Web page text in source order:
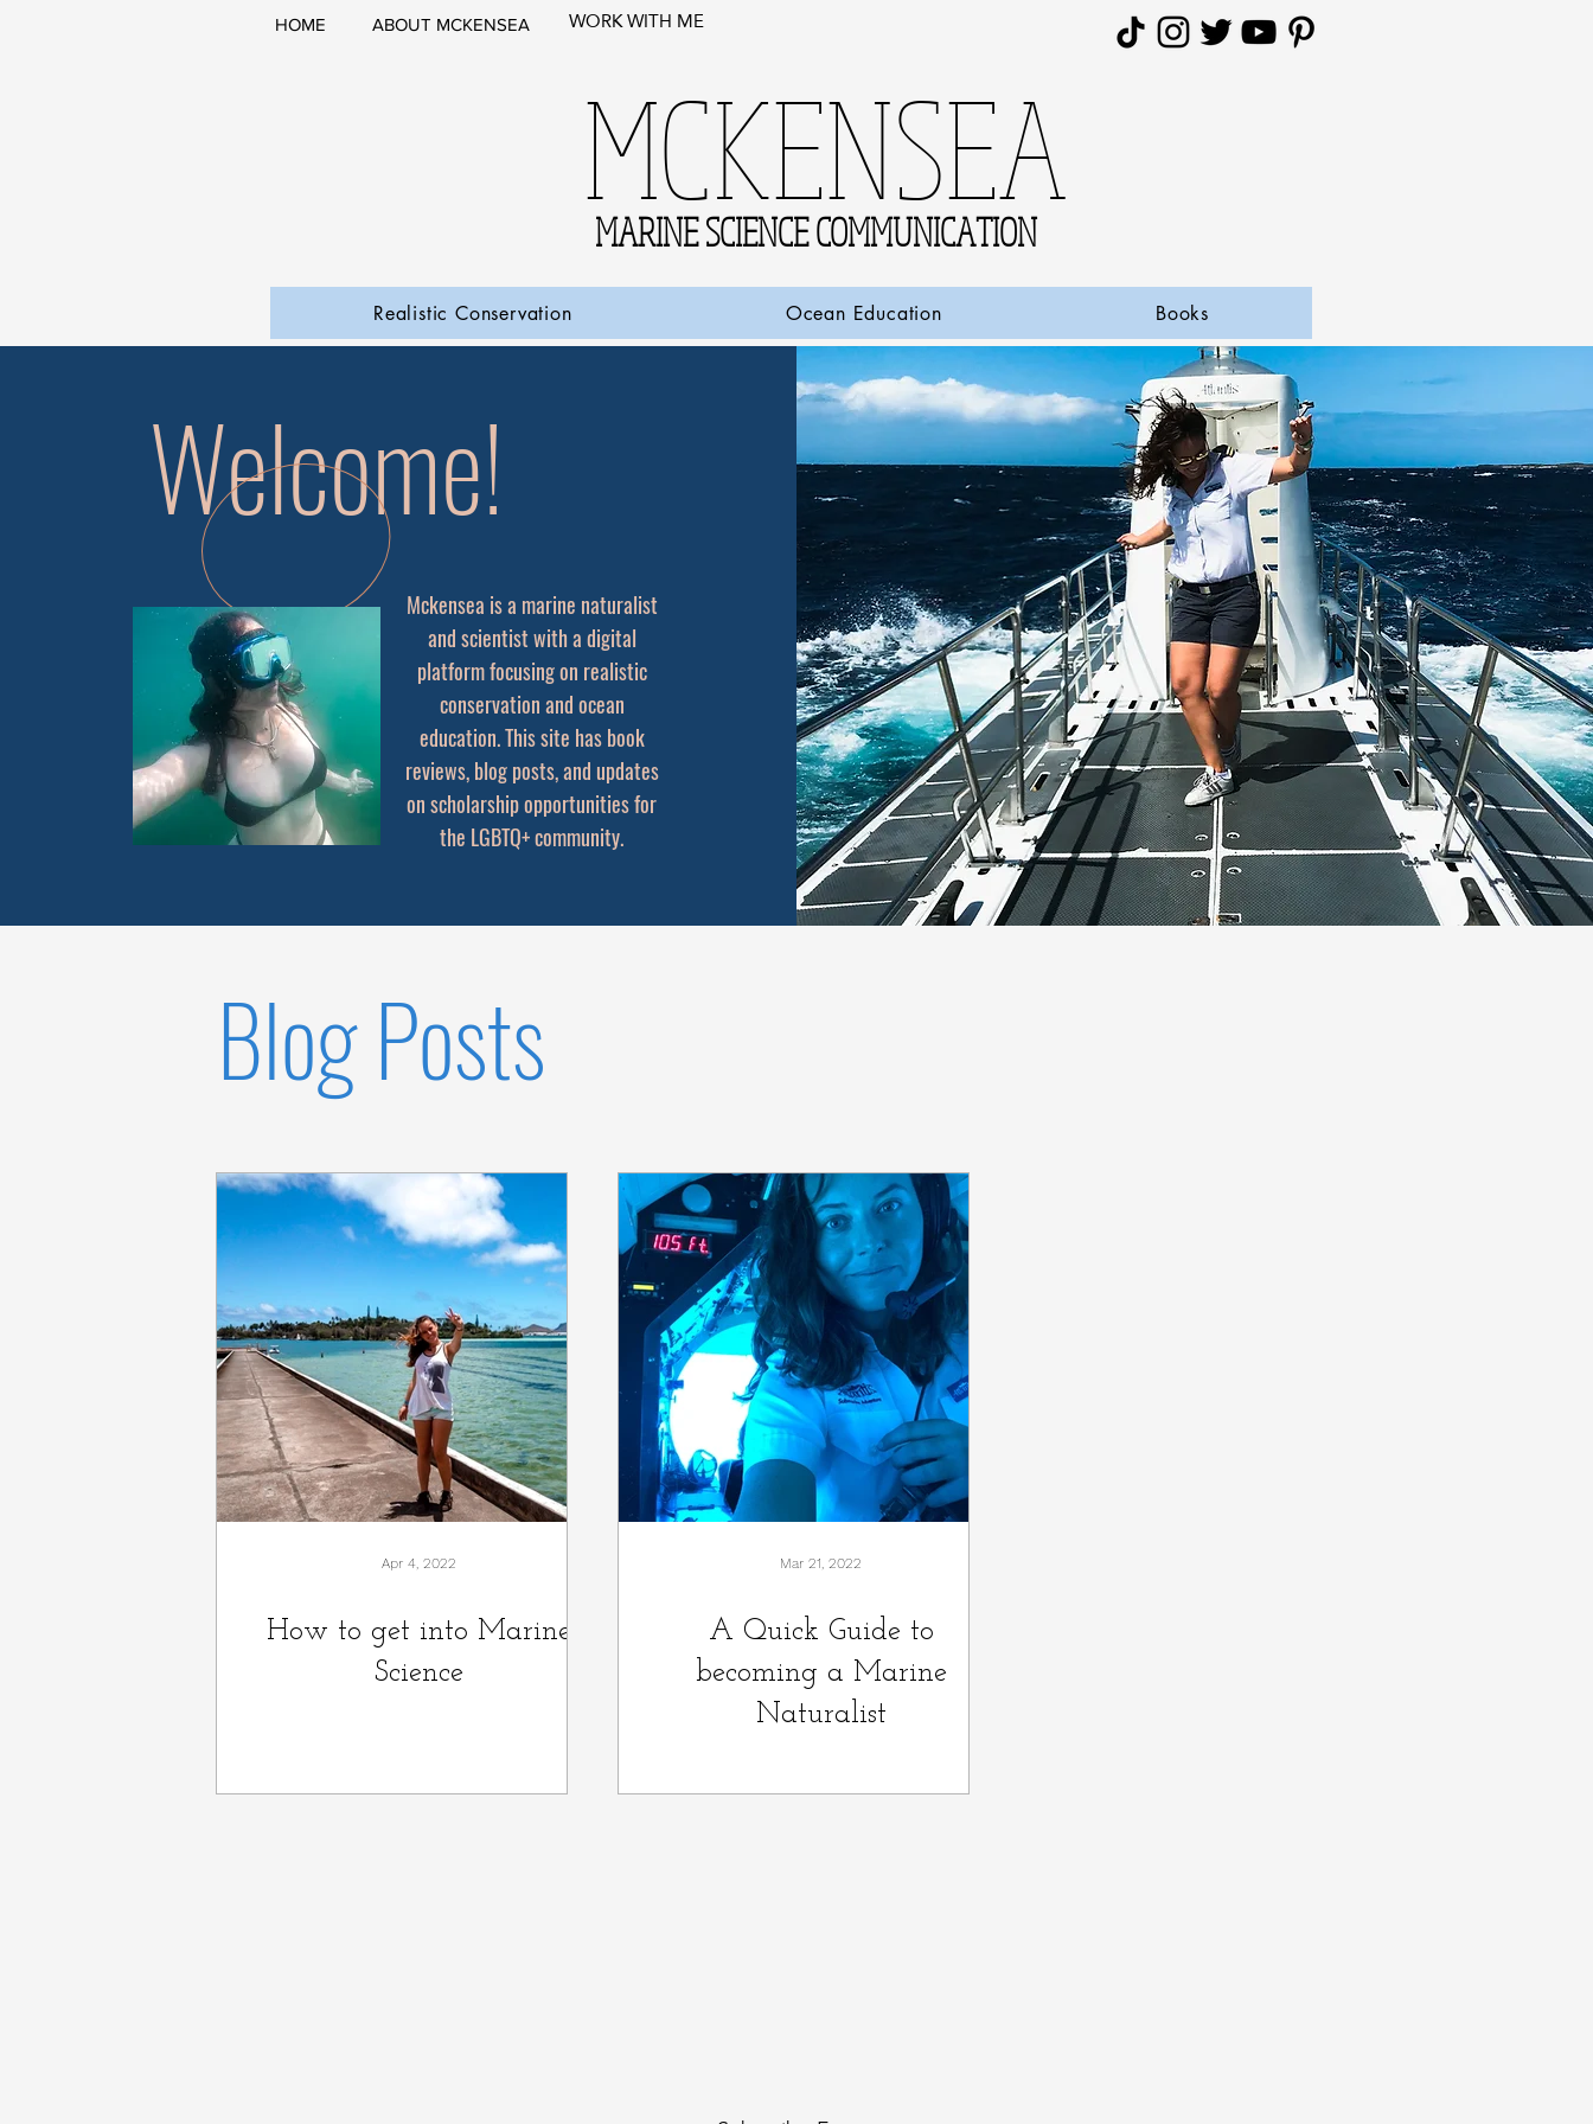
HOME ABOUT MCKENSEA WORK WITH ME
MARINE SCIENCE COMMUNICATION
MCKENSEA
Realistic Conservation Ocean Education Books
Welcome!
Mckensea is a marine naturalist
and scientist with a digital
platform focusing on realistic
conservation and ocean
education. This site has book
reviews, blog posts, and updates
on scholarship opportunities for
the LGBTQ+ community.
Blog Posts
How to get into Marine
Science
Apr 4, 2022
A Quick Guide to
becoming a Marine
Naturalist
Mar 21, 2022